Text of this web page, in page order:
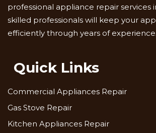
professional appliance repair services
skilled professionals will keep your
efficiently through years of experience.
Quick Links
Commercial Appliances Repair
Gas Stove Repair
Kitchen Appliances Repair